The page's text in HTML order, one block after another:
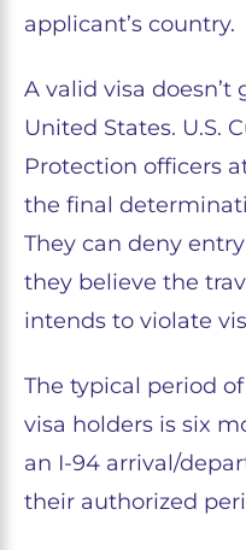
applicant’s country.
A valid visa
United States. U.S.
Protection officers
the final
They can deny
they believe the
intends to violate
The typical period
visa holders is six
an I-94 arrival/
their authorized